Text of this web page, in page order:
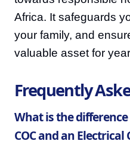
Africa. It safeguards
your family, and
valuable asset for
Frequently
What is the
COC and an Electrical